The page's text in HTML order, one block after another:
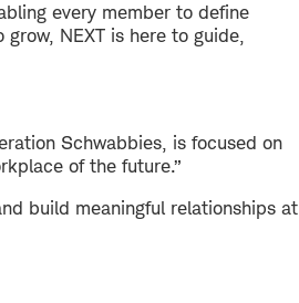
every member to define
NEXT is here to guide,
Schwabbies, is focused on
of the future.”
build meaningful relationships at